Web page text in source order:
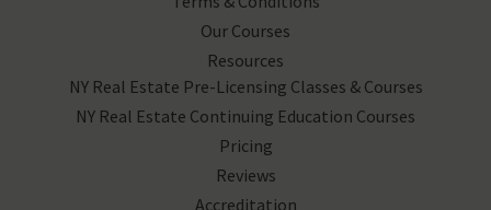
Our Courses
Resources
NY Real Estate Pre-Licensing Classes & Courses
NY Real Estate Continuing Education Courses
Pricing
Reviews
Accreditation